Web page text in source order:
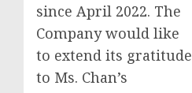
since April 2022. The
Company would like
to extend its gratitude
to Ms. Chan’s